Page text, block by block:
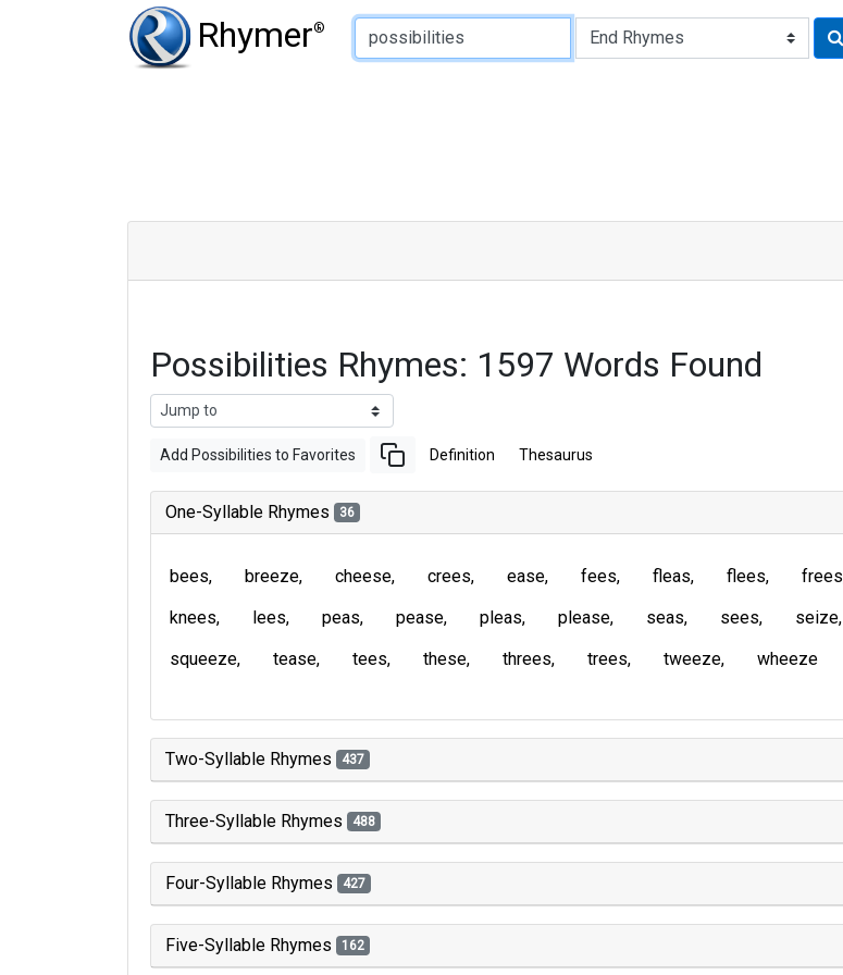
Rhymer®
Type of Rhyme:
Possibilities Rhymes: 1597 Words Found
Add Possibilities to Favorites Definition Thesaurus
One-Syllable Rhymes 36
bees breeze cheese crees ease fees fleas flees frees
knees
lees peas pease pleas please seas sees seize
squeeze
tease tees these threes trees tweeze wheeze
Two-Syllable Rhymes 437
Three-Syllable Rhymes 488
Four-Syllable Rhymes 427
Five-Syllable Rhymes 162